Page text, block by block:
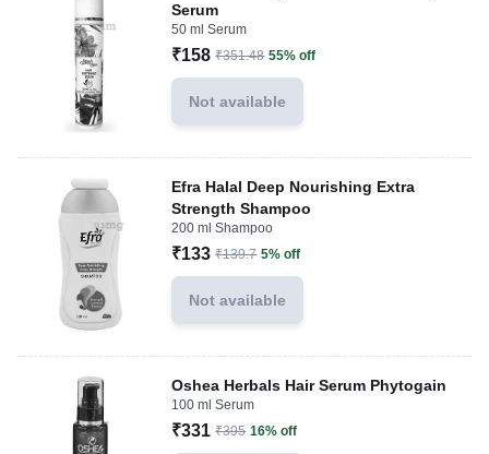
Serum
50 ml Serum
₹158 ₹351.48 55% off
Not available
Efra Halal Deep Nourishing Extra
Strength Shampoo
200 ml Shampoo
₹133 ₹139.7 5% off
Not available
Oshea Herbals Hair Serum Phytogain
100 ml Serum
₹331 ₹395 16% off